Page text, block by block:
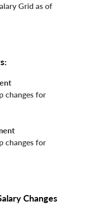
Grid as of
changes for
changes for
Changes